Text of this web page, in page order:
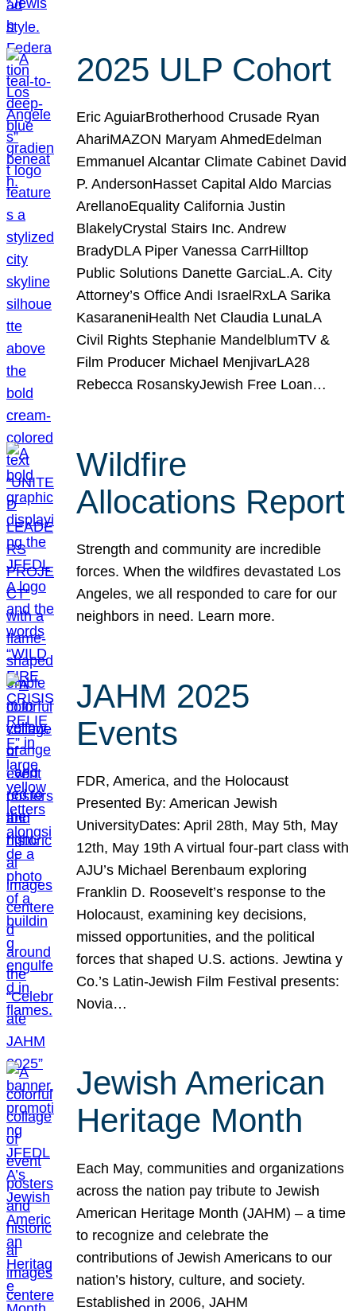
2025 ULP Cohort
Eric AguiarBrotherhood Crusade Ryan
AhariMAZON Maryam AhmedEdelman
Emmanuel Alcantar Climate Cabinet David
P. AndersonHasset Capital Aldo Marcias
ArellanoEquality California Justin
BlakelyCrystal Stairs Inc. Andrew
BradyDLA Piper Vanessa CarrHilltop
Public Solutions Danette GarciaL.A. City
Attorney’s Office Andi IsraelRxLA Sarika
KasaraneniHealth Net Claudia LunaLA
Civil Rights Stephanie MandelblumTV &
Film Producer Michael MenjivarLA28
Rebecca RosanskyJewish Free Loan…
Wildfire
Allocations Report
Strength and community are incredible
forces. When the wildfires devastated Los
Angeles, we all responded to care for our
neighbors in need. Learn more.
JAHM 2025
Events
FDR, America, and the Holocaust
Presented By: American Jewish
UniversityDates: April 28th, May 5th, May
12th, May 19th A virtual four-part class with
AJU’s Michael Berenbaum exploring
Franklin D. Roosevelt’s response to the
Holocaust, examining key decisions,
missed opportunities, and the political
forces that shaped U.S. actions. Jewtina y
Co.’s Latin-Jewish Film Festival presents:
Novia…
Jewish American
Heritage Month
Each May, communities and organizations
across the nation pay tribute to Jewish
American Heritage Month (JAHM) – a time
to recognize and celebrate the
contributions of Jewish Americans to our
nation’s history, culture, and society.
Established in 2006, JAHM